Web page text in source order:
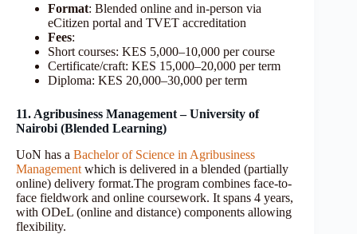
Format: Blended online and in-person via
eCitizen portal and TVET accreditation
Fees:
Short courses: KES 5,000–10,000 per course
Certificate/craft: KES 15,000–20,000 per term
Diploma: KES 20,000–30,000 per term
11. Agribusiness Management – University of
Nairobi (Blended Learning)
UoN has a Bachelor of Science in Agribusiness
Management which is delivered in a blended (partially
online) delivery format.The program combines face-to-
face fieldwork and online coursework. It spans 4 years,
with ODeL (online and distance) components allowing
flexibility.